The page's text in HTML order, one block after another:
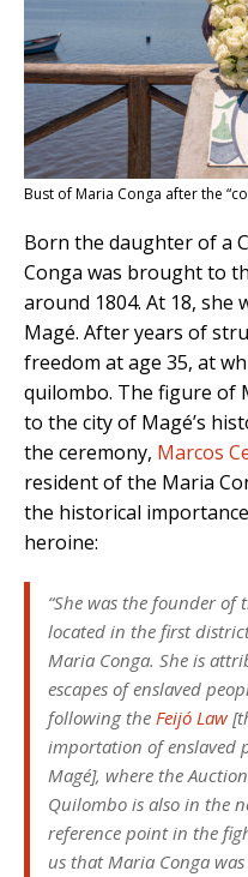
Bust of Maria Conga after the
Born the daughter of a
Conga was brought to
around 1804. At 18, she
Magé. After years of
freedom at age 35, at
quilombo. The figure of
to the city of Magé’s
the ceremony, Marcos
resident of the Maria
the historical
heroine:
“She was the founder of
located in the first
Maria Conga. She is
escapes of enslaved
following the Feijó Law
importation of enslaved
Magé], where the
Quilombo is also in the
reference point in the
us that Maria Conga